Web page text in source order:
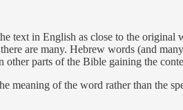
in English as close to the original
are many. Hebrew words (and
parts of the Bible gaining the
meaning of the word rather than the